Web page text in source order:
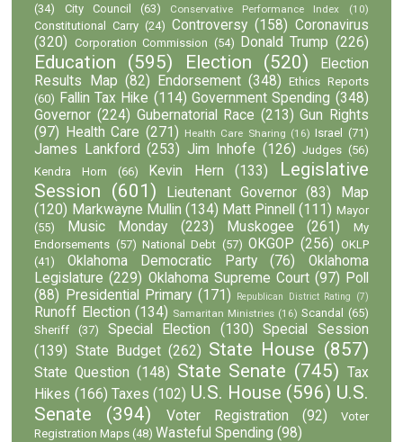
(34)
City Council (63) Conservative Performance Index (10)
Constitutional Carry (24) Controversy (158) Coronavirus
(320) Corporation Commission (54) Donald Trump (226)
Education (595) Election (520)
Election
Results Map (82) Endorsement (348)
Ethics Reports
(60) Fallin Tax Hike (114) Government Spending (348)
Governor (224) Gubernatorial Race (213) Gun Rights
(97)
Health Care (271) Health Care Sharing (16) Israel (71)
James Lankford (253) Jim Inhofe (126) Judges (56)
Kendra Horn
(66) Kevin Hern (133)
Legislative
Session (601) Lieutenant Governor (83)
Map
(120) Markwayne Mullin (134) Matt Pinnell (111) Mayor
(55)
Music Monday (223) Muskogee (261)
My
Endorsements (57) National Debt (57) OKGOP (256) OKLP
(41)
Oklahoma Democratic Party (76)
Oklahoma
Legislature (229) Oklahoma Supreme Court (97) Poll
(88)
Presidential Primary (171) Republican District Rating (7)
Runoff Election (134) Samaritan Ministries (16) Scandal
(65)
Sheriff
(37) Special Election (130)
Special Session
(139) State Budget (262) State House (857)
State Question (148) State Senate (745) Tax
Hikes (166) Taxes (102) U.S. House (596) U.S.
Senate
(394) Voter Registration (92)
Voter
Registration Maps (48) Wasteful Spending (98)